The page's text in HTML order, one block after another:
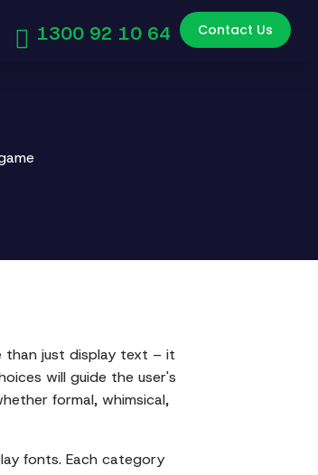
1300 92 10 64 Contact Us
than just display text – it
will guide the user's
formal, whimsical,
fonts. Each category